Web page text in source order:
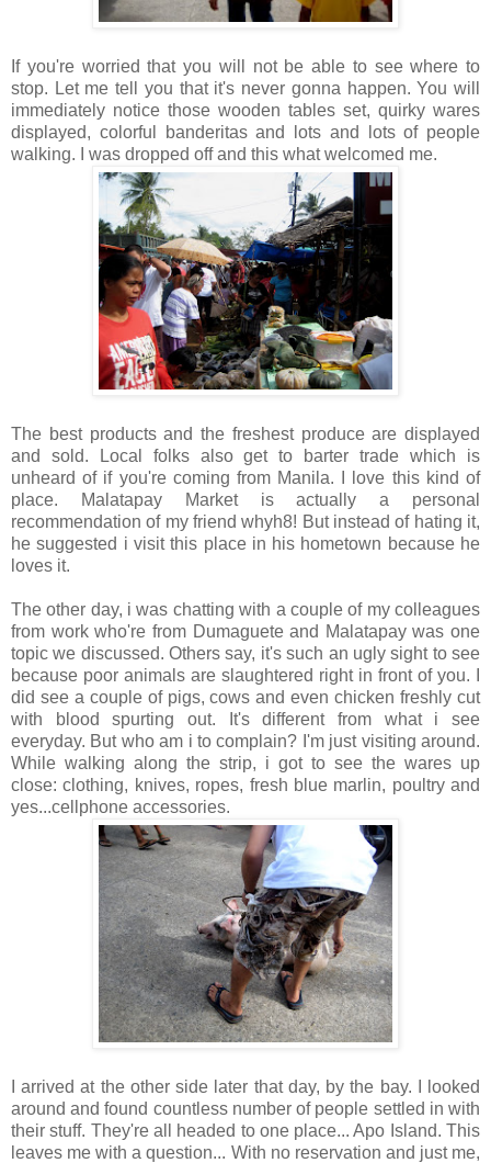
If you're worried that you will not be able to see where to
stop. Let me tell you that it's never gonna happen. You will
immediately notice those wooden tables set, quirky wares
displayed, colorful banderitas and lots and lots of people
walking. I was dropped off and this what welcomed me.
The best products and the freshest produce are displayed
and sold. Local folks also get to barter trade which is
unheard of if you're coming from Manila. I love this kind of
place. Malatapay Market is actually a personal
recommendation of my friend whyh8! But instead of hating it,
he suggested i visit this place in his hometown because he
loves it.
The other day, i was chatting with a couple of my colleagues
from work who're from Dumaguete and Malatapay was one
topic we discussed. Others say, it's such an ugly sight to see
because poor animals are slaughtered right in front of you. I
did see a couple of pigs, cows and even chicken freshly cut
with blood spurting out. It's different from what i see
everyday. But who am i to complain? I'm just visiting around.
While walking along the strip, i got to see the wares up
close: clothing, knives, ropes, fresh blue marlin, poultry and
yes...cellphone accessories.
I arrived at the other side later that day, by the bay. I looked
around and found countless number of people settled in with
their stuff. They're all headed to one place... Apo Island. This
leaves me with a question... With no reservation and just me,